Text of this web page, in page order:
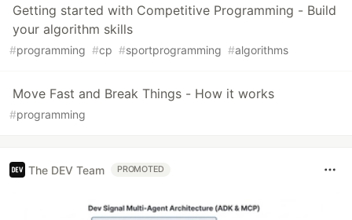
Getting started with Competitive Programming - Build
your algorithm skills
#programming #cp #sportprogramming #algorithms
Move Fast and Break Things - How it works
#programming
The DEV Team PROMOTED